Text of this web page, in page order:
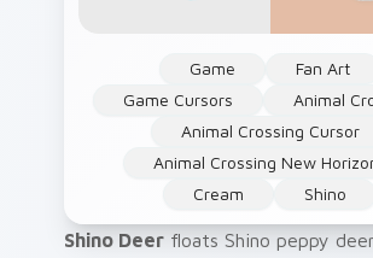
Game
Fan Art
Game Cursors
Animal
Animal Crossing Cursor
Animal Crossing New
Cream
Shino
Shino Deer floats Shino peppy